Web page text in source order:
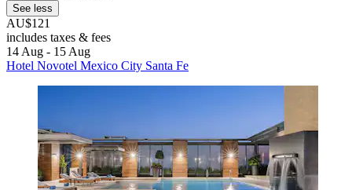
See less
AU$121
includes taxes & fees
14 Aug - 15 Aug
Hotel Novotel Mexico City Santa Fe